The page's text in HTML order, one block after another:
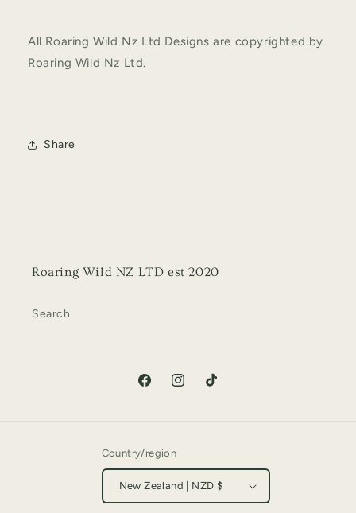
All Roaring Wild Nz Ltd Designs are copyrighted by
Roaring Wild Nz Ltd.
Share
Roaring Wild NZ LTD est 2020
Search
FacebookInstagramTikTok
Country/region
New Zealand | NZD $